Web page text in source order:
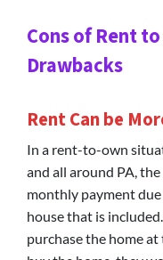
Cons of Rent
Drawbacks
Rent Can be
In a rent-to-own
and all around PA,
monthly payment
house that is
purchase the home